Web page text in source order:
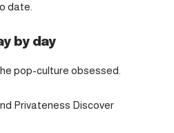
date.
by day
pop-culture obsessed.
Privateness Discover